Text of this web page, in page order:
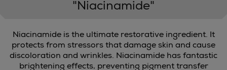
"Niacinamide"
Niacinamide is the ultimate restorative ingredient. It
protects from stressors that damage skin and cause
discoloration and wrinkles. Niacinamide has fantastic
brightening effects, preventing pigment transfer
& MORTAR